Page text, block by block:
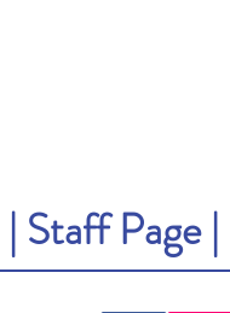
| Staff Page|